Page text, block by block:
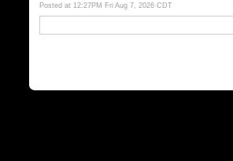
Posted at 12:27PM Fri Aug 7, 2026 CDT